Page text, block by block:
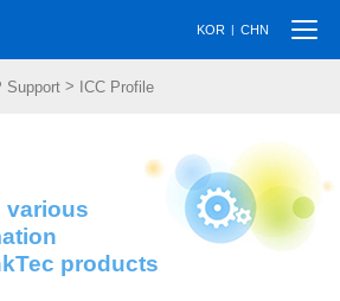
KOR | CHN
Support > ICC Profile
various
products